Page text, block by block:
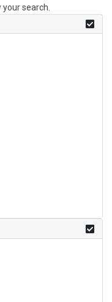
search.